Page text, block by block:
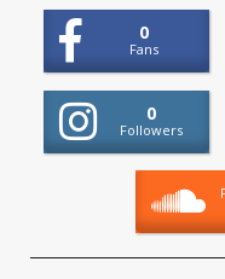
0
Fans
0
Followers